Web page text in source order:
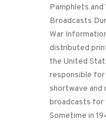
Pamphlets and
Broadcasts
War
distributed
the United
responsible for
shortwave and
broadcasts for
Sometime in